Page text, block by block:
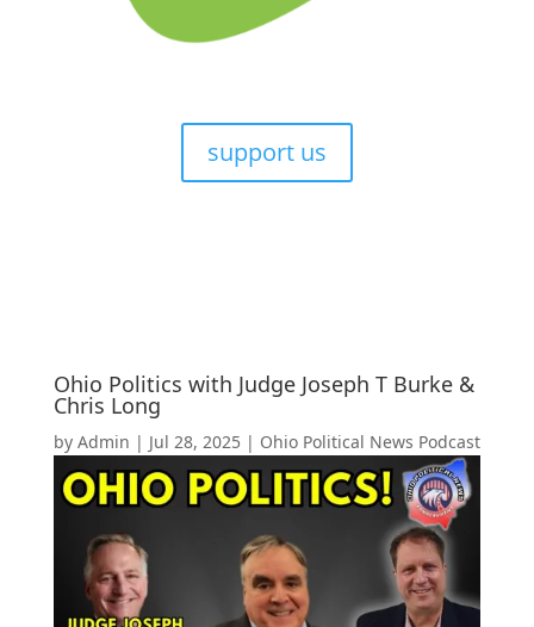
support us
Ohio Politics with Judge Joseph T Burke &
Chris Long
by Admin | Jul 28, 2025| Ohio Political News Podcast